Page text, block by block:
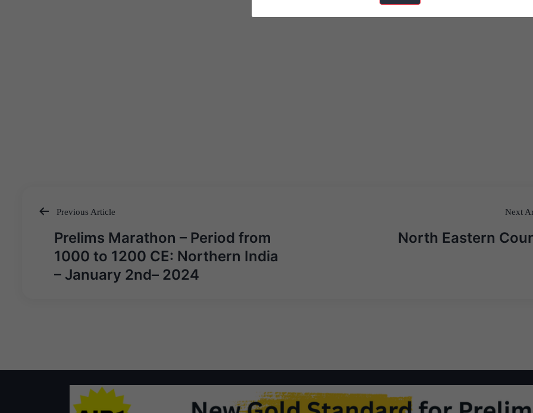
Post
navigation
Previous Article
Prelims Marathon – Period from
1000 to 1200 CE: Northern India
– January 2nd– 2024
Next
North Eastern